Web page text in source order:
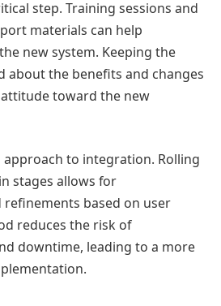
step. Training sessions and
materials can help
new system. Keeping the
about the benefits and changes
toward the new
approach to integration. Rolling
stages allows for
based on user
reduces the risk of
downtime, leading to a more